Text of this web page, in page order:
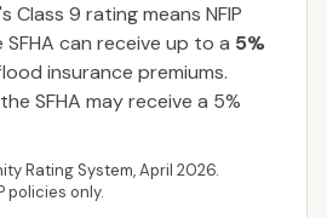
's Class 9 rating means NFIP
can receive up to a 5%
insurance premiums.
SFHA may receive a 5%
Rating System,April 2026.
policies only.